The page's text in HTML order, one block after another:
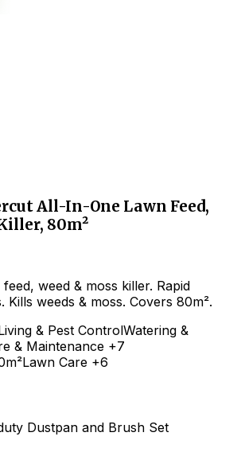
All-In-One Lawn Feed,
80m²
weed & moss killer. Rapid
Kills weeds & moss. Covers 80m².
& Pest ControlWatering &
& Maintenance +7
Lawn Care +6
Dustpan and Brush Set